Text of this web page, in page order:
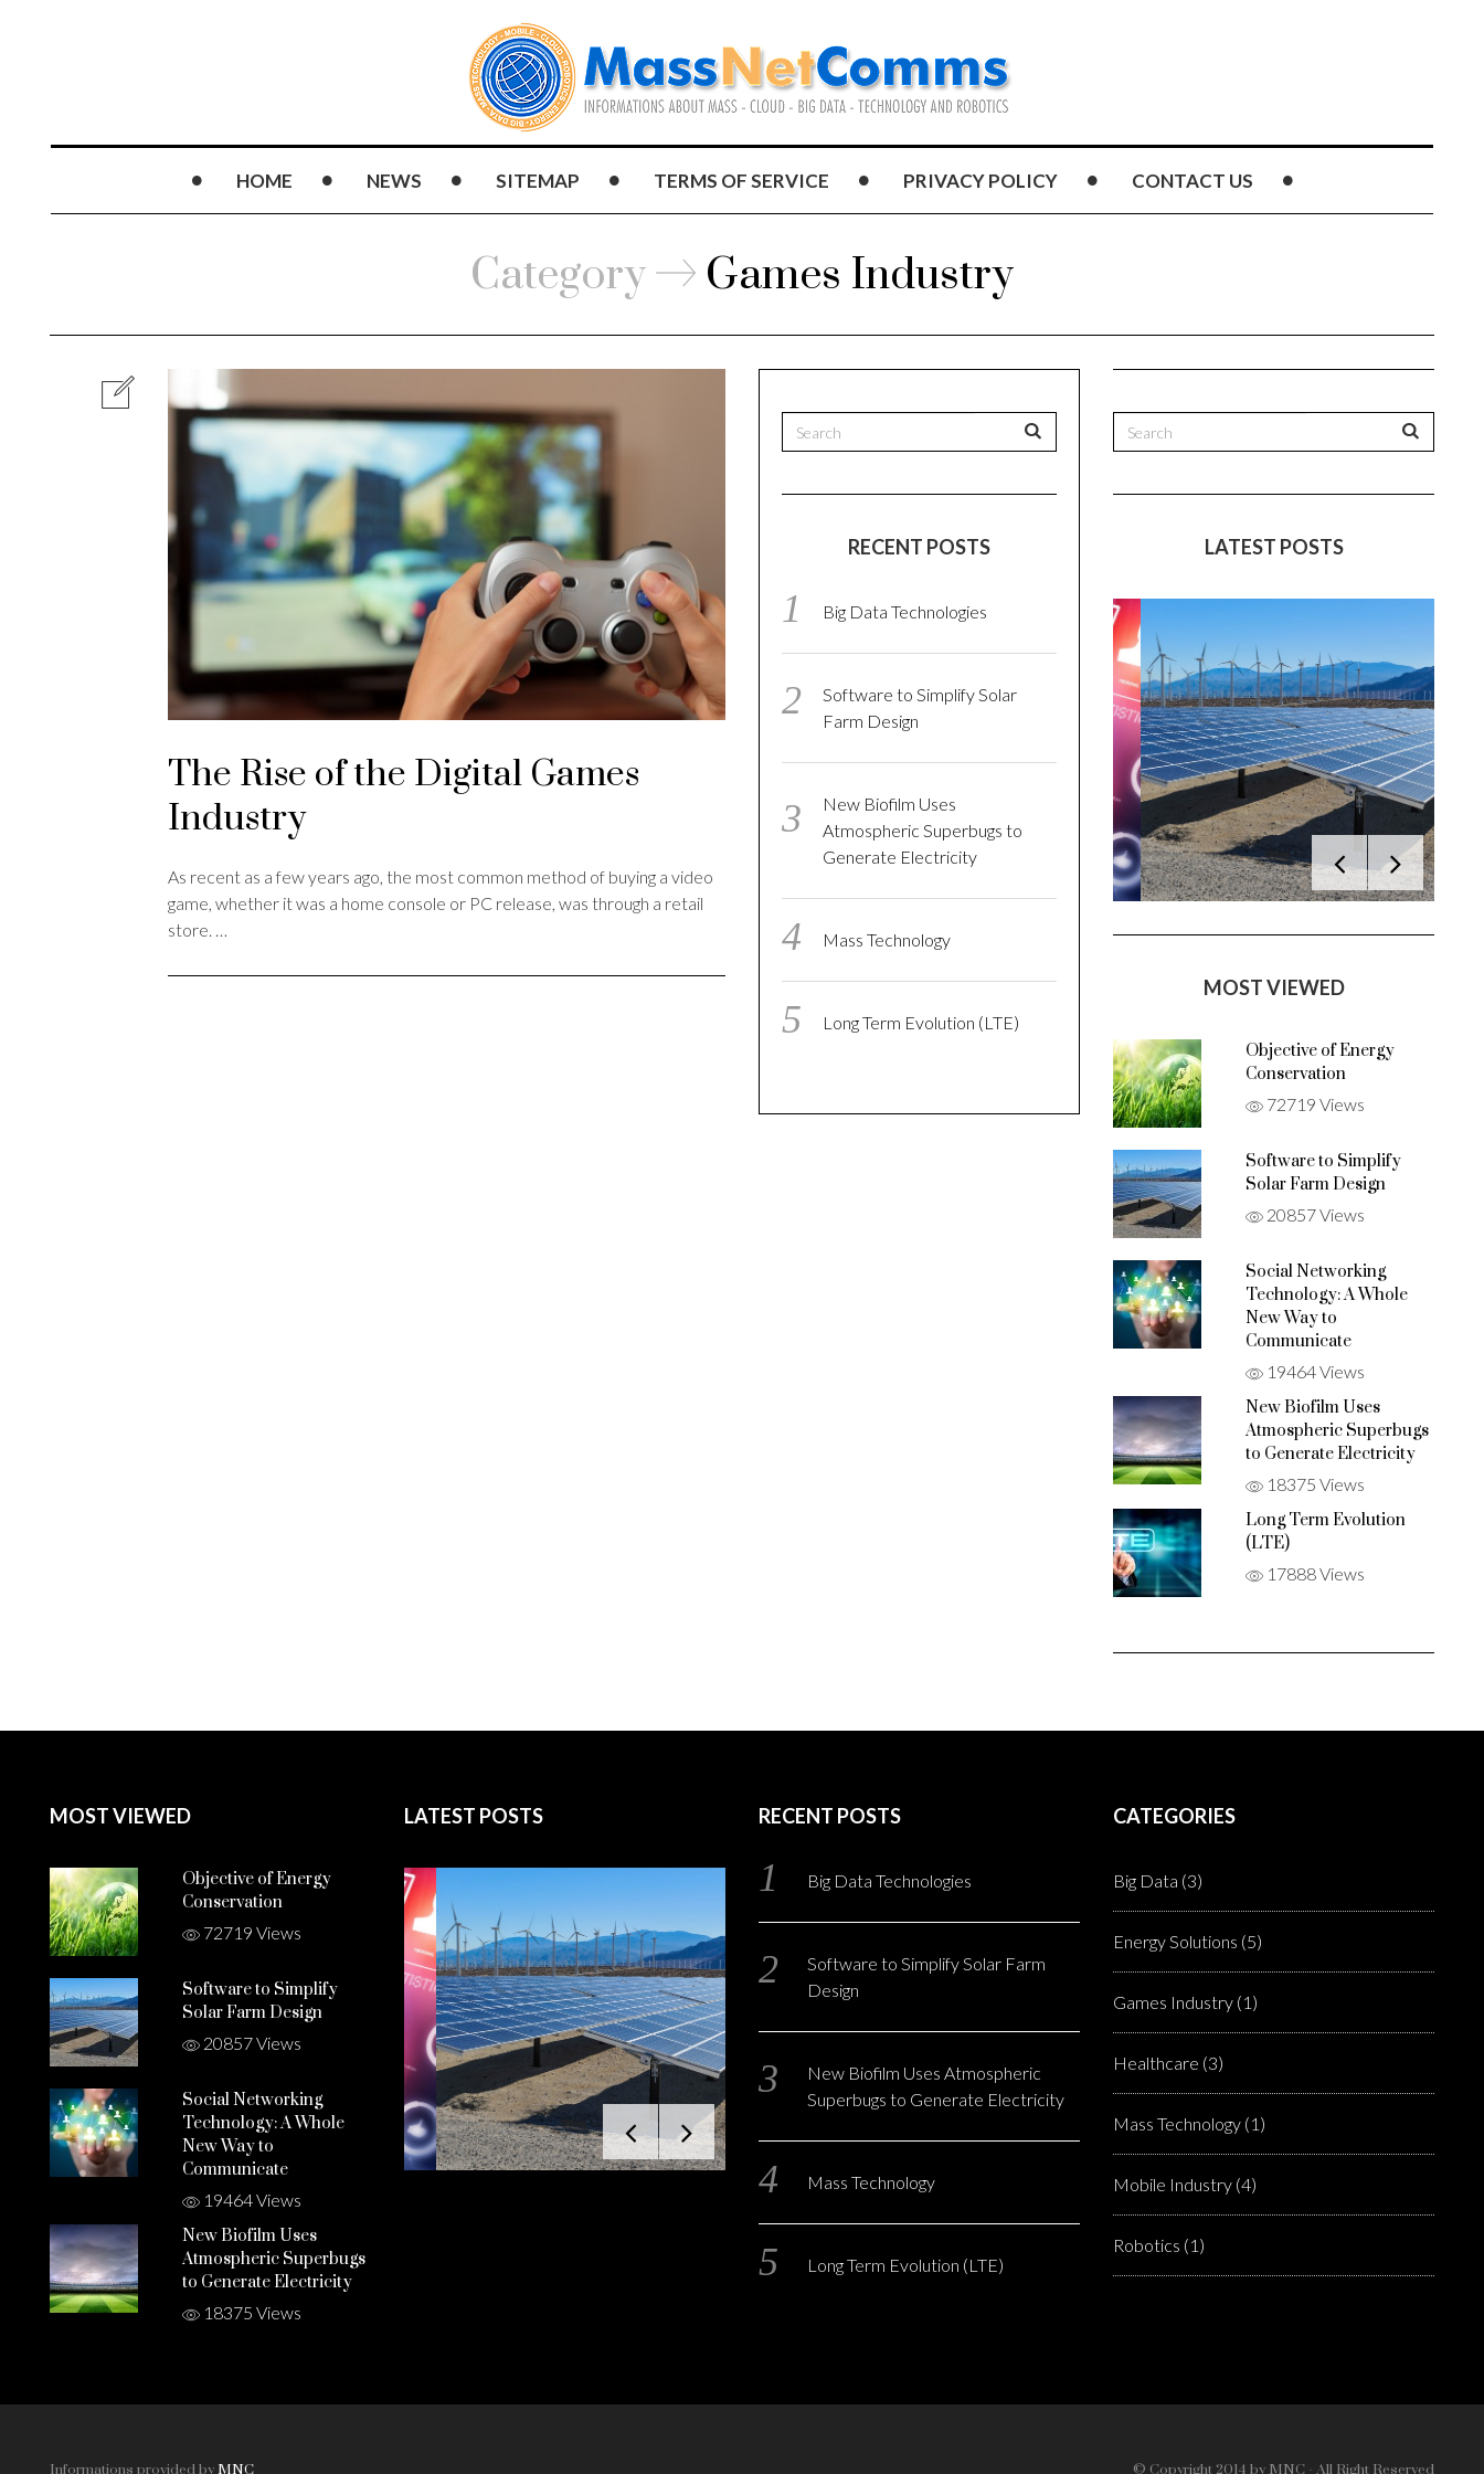
HOME NEWS SITEMAP TERMS OF SERVICE PRIVACY POLICY CONTACT US
Category Games Industry
The Rise of the Digital Games
Industry
As recent as a few years ago, the most common method of buying a video
game, whether it was a home console or PC release, was through a retail
store. …
RECENT POSTS
Big Data Technologies
Software to Simplify Solar
Farm Design
New Biofilm Uses
Atmospheric Superbugs to
Generate Electricity
Mass Technology
Long Term Evolution (LTE)
LATEST POSTS
MOST VIEWED
Objective of Energy
Conservation
72719 Views
Software to Simplify
Solar Farm Design
20857 Views
Social Networking
Technology: A Whole
New Way to
Communicate
19464 Views
New Biofilm Uses
Atmospheric Superbugs
to Generate Electricity
18375 Views
Long Term Evolution
(LTE)
17888 Views
MOST VIEWED
Objective of Energy
Conservation
72719 Views
Software to Simplify
Solar Farm Design
20857 Views
Social Networking
Technology: A Whole
New Way to
Communicate
19464 Views
New Biofilm Uses
Atmospheric Superbugs
to Generate Electricity
18375 Views
LATEST POSTS RECENT POSTS
Big Data Technologies
Software to Simplify Solar Farm
Design
New Biofilm Uses Atmospheric
Superbugs to Generate Electricity
Mass Technology
Long Term Evolution (LTE)
CATEGORIES
Big Data (3)
Energy Solutions (5)
Games Industry (1)
Healthcare (3)
Mass Technology (1)
Mobile Industry (4)
Robotics (1)
Informations provided byMNC © Copyright 2014 by MNC - All Right Reserved